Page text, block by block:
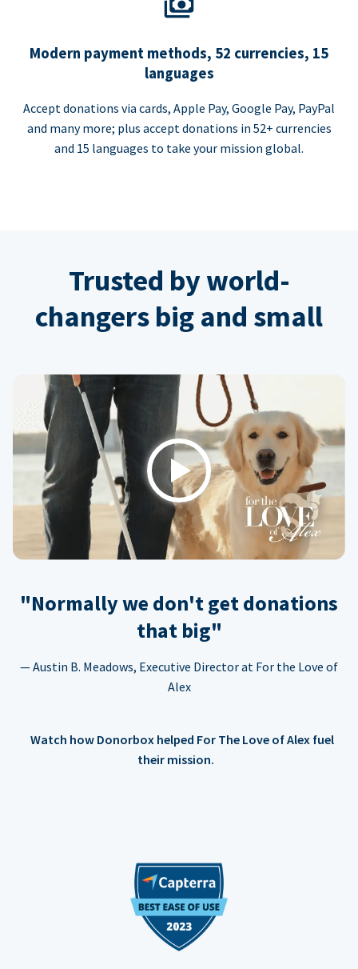
Modern payment methods, 52 currencies, 15
languages
Accept donations via cards, Apple Pay, Google Pay, PayPal
and many more; plus accept donations in 52+ currencies
and 15 languages to take your mission global.
Trusted by world-
changers big and small
Play
"Normally we don't get donations
that big"
— Austin B. Meadows, Executive Director at For the Love of
Alex
Watch how Donorbox helped For The Love of Alex fuel
their mission.